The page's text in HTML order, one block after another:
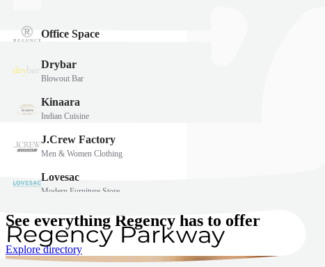
See everything Regency has to offer
Explore directory